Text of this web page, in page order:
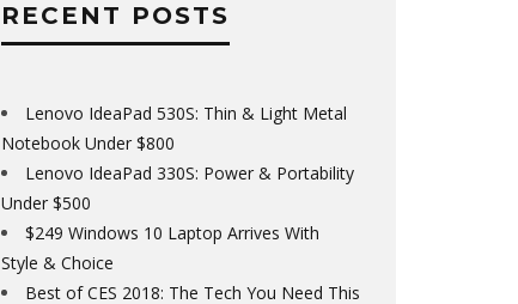
RECENT POSTS
Lenovo IdeaPad 530S: Thin & Light Metal
Notebook Under $800
Lenovo IdeaPad 330S: Power & Portability
Under $500
$249 Windows 10 Laptop Arrives With
Style & Choice
Best of CES 2018: The Tech You Need This